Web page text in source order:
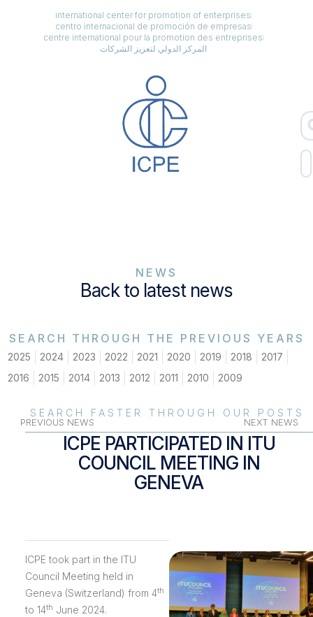
international center for promotion of enterprises
centro internacional de promoción de empresas
centre international pour la promotion des entreprises
المركز الدولي لتعزيز الشركات
NEWS
Back to latest news
SEARCH THROUGH THE PREVIOUS YEARS
2025 2024 2023 2022 2021 2020 2019 2018
2017
2016
2015 2014 2013 2012 2011 2010 2009
SEARCH FASTER THROUGH OUR POSTS
PREVIOUS NEWS NEXT NEWS
ICPE PARTICIPATED IN ITU
COUNCIL MEETING IN
GENEVA
ICPE took part in the ITU
Council Meeting held in
Geneva (Switzerland) from 4th
to 14th June 2024.